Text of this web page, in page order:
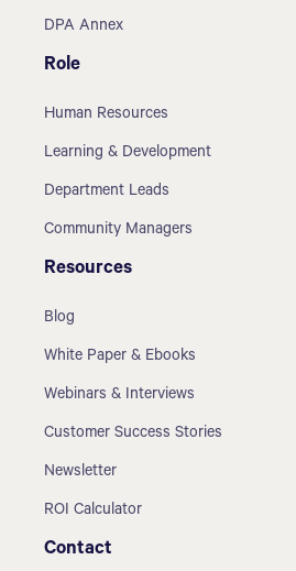
DPA Annex
Role
Human Resources
Learning & Development
Department Leads
Community Managers
Resources
Blog
White Paper & Ebooks
Webinars & Interviews
Customer Success Stories
Newsletter
ROI Calculator
Contact